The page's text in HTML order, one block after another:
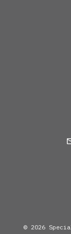
© 2026